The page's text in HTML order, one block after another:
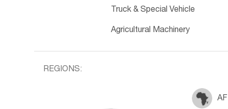
Truck & Special Vehicle
Agricultural Machinery
REGIONS: